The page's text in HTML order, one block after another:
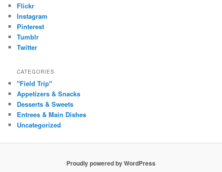
Flickr
Instagram
Pinterest
Tumblr
Twitter
CATEGORIES
"Field Trip"
Appetizers & Snacks
Desserts & Sweets
Entrees & Main Dishes
Uncategorized
Proudly powered by WordPress